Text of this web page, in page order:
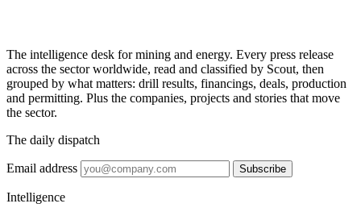
The intelligence desk for mining and energy. Every press release
across the sector worldwide, read and classified by Scout, then
grouped by what matters: drill results, financings, deals, production
and permitting. Plus the companies, projects and stories that move
the sector.
The daily dispatch
Email address Subscribe
Intelligence